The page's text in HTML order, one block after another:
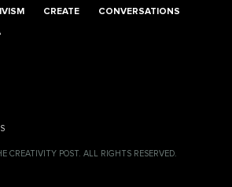
CREATE CONVERSATIONS
CREATIVITY POST. ALL RIGHTS RESERVED.